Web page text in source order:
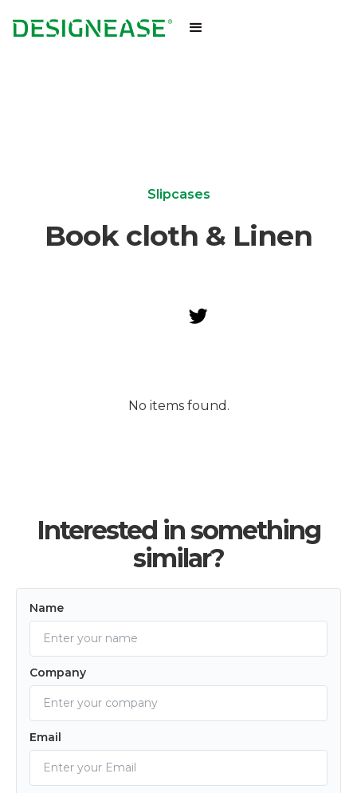
Slipcases
Book cloth & Linen
No items found.
Interested in something
similar?
Name
Company
Email